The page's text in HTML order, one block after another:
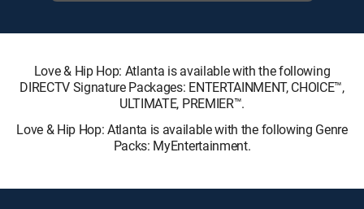
Love & Hip Hop: Atlanta is available with the following
DIRECTV Signature Packages: ENTERTAINMENT, CHOICE™,
ULTIMATE, PREMIER™.
Love & Hip Hop: Atlanta is available with the following Genre
Packs: MyEntertainment.